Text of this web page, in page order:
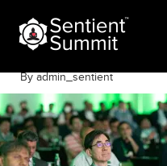
content529
By admin_sentient